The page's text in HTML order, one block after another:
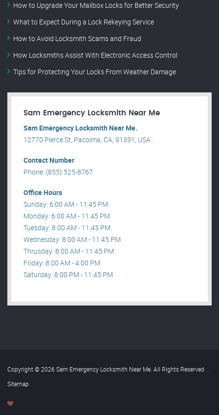
How to Upgrade Your Mailbox Locks for Better Security
What to Expect During a Lock Rekeying Service
How to Avoid Locksmith Scams and Fraud
How Locksmiths Assist With Electronic Access Control
Tips for Protecting Your Locks From Weather Damage
Sam Emergency Locksmith Near Me
Sam Emergency Locksmith Near Me.
12770 Pierce St, Pacoima, CA, 91331, USA .
Contact Number
Phone: (855) 525-8767
Office Hours
Sunday: 6:00 AM - 11:45 PM
Monday: 6:00 AM - 11:45 PM
Tuesday: 8:00 AM - 11:45 PM
Wednesday: 8:00 AM - 11:45 PM
Thrusday: 8:00 AM - 11:45 PM
Friday: 8:00 AM - 4:00 PM
Saturday: 8:00 PM - 11:45 PM
Copyright © 2026 Sam Emergency Locksmith Near Me. All Rights Reserved .
Sitemap